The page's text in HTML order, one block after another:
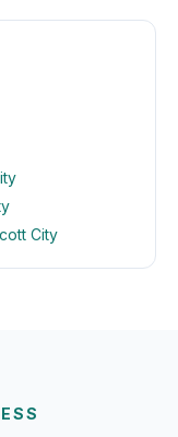
City